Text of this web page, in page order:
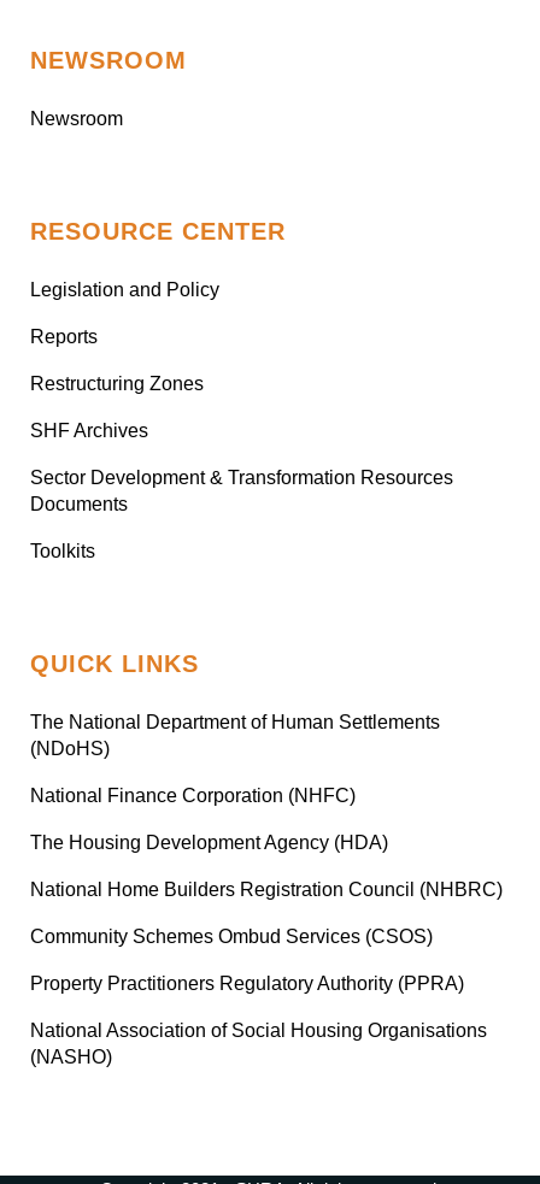
NEWSROOM
Newsroom
RESOURCE CENTER
Legislation and Policy
Reports
Restructuring Zones
SHF Archives
Sector Development & Transformation Resources
Documents
Toolkits
QUICK LINKS
The National Department of Human Settlements
(NDoHS)
National Finance Corporation (NHFC)
The Housing Development Agency (HDA)
National Home Builders Registration Council (NHBRC)
Community Schemes Ombud Services (CSOS)
Property Practitioners Regulatory Authority (PPRA)
National Association of Social Housing Organisations
(NASHO)